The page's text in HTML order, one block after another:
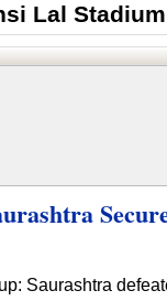
Lal
Saurashtra